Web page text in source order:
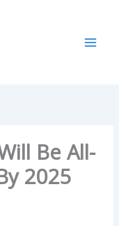
Be All-
2025